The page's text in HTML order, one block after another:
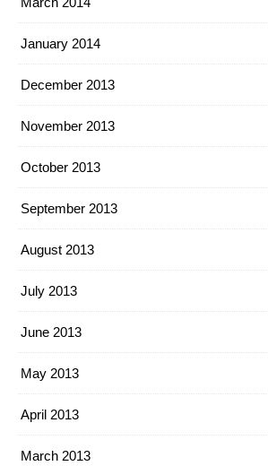
January 2014
December 2013
November 2013
October 2013
September 2013
August 2013
July 2013
June 2013
May 2013
April 2013
March 2013